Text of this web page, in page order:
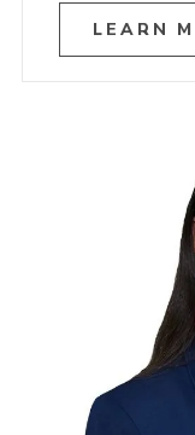
LEARN